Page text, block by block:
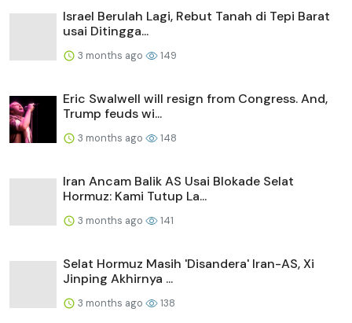
Israel Berulah Lagi, Rebut Tanah di Tepi Barat
usai Ditingga...
3 months ago 149
Eric Swalwell will resign from Congress. And,
Trump feuds wi...
3 months ago 148
Iran Ancam Balik AS Usai Blokade Selat
Hormuz: Kami Tutup La...
3 months ago 141
Selat Hormuz Masih 'Disandera' Iran-AS, Xi
Jinping Akhirnya ...
3 months ago 138